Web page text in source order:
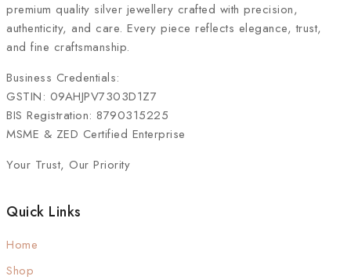
premium quality silver jewellery crafted with precision,
authenticity, and care. Every piece reflects elegance, trust,
and fine craftsmanship.
Business Credentials:
GSTIN: 09AHJPV7303D1Z7
BIS Registration: 8790315225
MSME & ZED Certified Enterprise
Your Trust, Our Priority
Quick Links
Home
Shop